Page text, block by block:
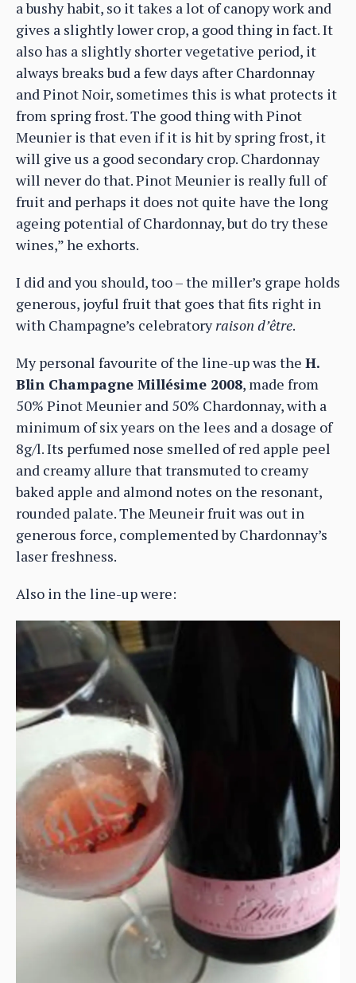
a bushy habit, so it takes a lot of canopy work and
gives a slightly lower crop, a good thing in fact. It
also has a slightly shorter vegetative period, it
always breaks bud a few days after Chardonnay
and Pinot Noir, sometimes this is what protects it
from spring frost. The good thing with Pinot
Meunier is that even if it is hit by spring frost, it
will give us a good secondary crop. Chardonnay
will never do that. Pinot Meunier is really full of
fruit and perhaps it does not quite have the long
ageing potential of Chardonnay, but do try these
wines,” he exhorts.
I did and you should, too – the miller’s grape holds
generous, joyful fruit that goes that fits right in
with Champagne’s celebratoryraison d’être.
My personal favourite of the line-up was the H.
Blin Champagne Millésime 2008, made from
50% Pinot Meunier and 50% Chardonnay, with a
minimum of six years on the lees and a dosage of
8g/l. Its perfumed nose smelled of red apple peel
and creamy allure that transmuted to creamy
baked apple and almond notes on the resonant,
rounded palate. The Meuneir fruit was out in
generous force, complemented by Chardonnay’s
laser freshness.
Also in the line-up were: